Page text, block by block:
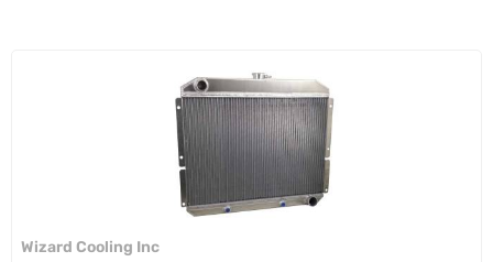
Wizard Cooling Inc